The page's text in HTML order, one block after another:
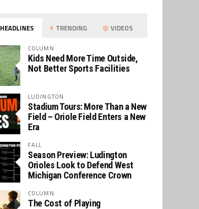
HEADLINES TRENDING VIDEOS
COLUMN
Kids Need More Time Outside,
Not Better Sports Facilities
LUDINGTON
Stadium Tours: More Than a New
Field – Oriole Field Enters a New
Era
FALL
Season Preview: Ludington
Orioles Look to Defend West
Michigan Conference Crown
COLUMN
The Cost of Playing